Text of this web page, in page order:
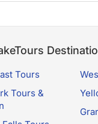
Tours
Tours &